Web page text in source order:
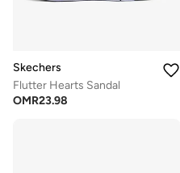
Skechers
Flutter Hearts Sandal
OMR23.98